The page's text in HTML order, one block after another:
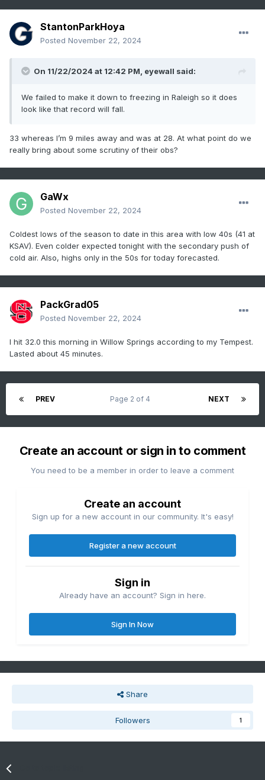
StantonParkHoya
Posted November 22, 2024
On 11/22/2024 at 12:42 PM, eyewall said:
We failed to make it down to freezing in Raleigh so it does
look like that record will fall.
33 whereas I’m 9 miles away and was at 28. At what point do we
really bring about some scrutiny of their obs?
GaWx
Posted November 22, 2024
Coldest lows of the season to date in this area with low 40s (41 at
KSAV). Even colder expected tonight with the secondary push of
cold air. Also, highs only in the 50s for today forecasted.
PackGrad05
Posted November 22, 2024
I hit 32.0 this morning in Willow Springs according to my Tempest.
Lasted about 45 minutes.
PREV NEXT
Page 2 of 4
Create an account or sign in to comment
You need to be a member in order to leave a comment
Create an account
Sign up for a new account in our community. It's easy!
Register a new account
Sign in
Already have an account? Sign in here.
Sign In Now
Share
Followers 1